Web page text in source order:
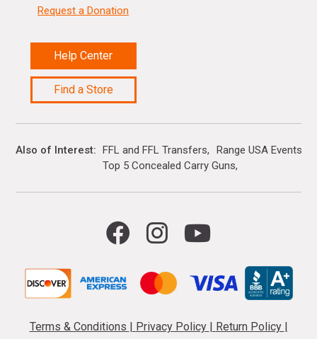
Request a Donation
Help Center
Find a Store
Also of Interest FFL and FFL Transfers
Range USA Events
Top 5 Concealed Carry Guns
Terms & Conditions Privacy Policy Return Policy